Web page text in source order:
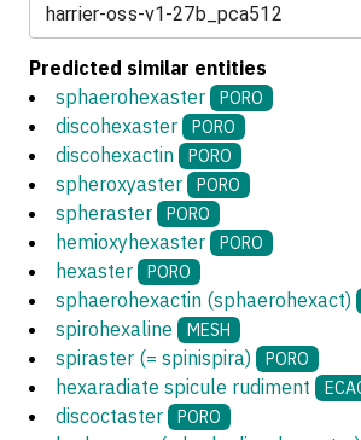
harrier-oss-v1-27b_pca512
Predicted similar entities
sphaerohexaster
PORO
discohexaster PORO
discohexactin PORO
spheroxyaster PORO
spheraster PORO
hemioxyhexaster PORO
hexaster PORO
sphaerohexactin (sphaerohexact)
spirohexaline MESH
spiraster (= spinispira) PORO
hexaradiate spicule rudiment
discoctaster PORO